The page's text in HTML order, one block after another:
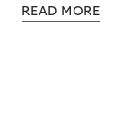
READ MORE